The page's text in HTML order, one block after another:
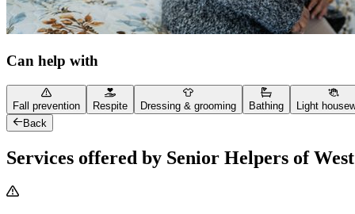
Can help with
Fall prevention Respite Dressing & grooming Bathing Light
Back
Services offered by Senior Helpers of